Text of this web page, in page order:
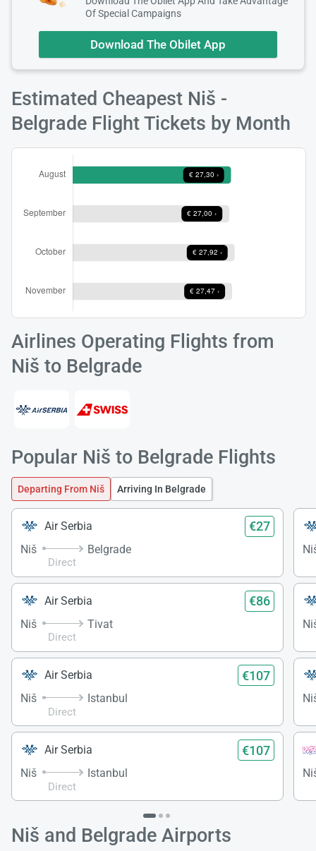
Of Special Campaigns
Download The Obilet App
Estimated Cheapest Niš -
Belgrade Flight Tickets by Month
Airlines Operating Flights from
Niš to Belgrade
Popular Niš to Belgrade Flights
Departing From Niš Arriving In Belgrade
Air Serbia €27
Niš
Direct
Belgrade
Air Serbia €86
Niš
Direct
Tivat
Air Serbia €107
Niš
Direct
Istanbul
Air Serbia €107
Niš
Direct
Istanbul
Niš and Belgrade Airports